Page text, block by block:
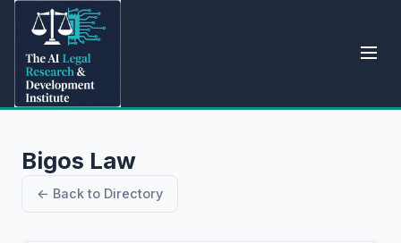
Bigos Law
← Back to Directory